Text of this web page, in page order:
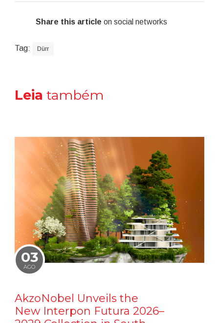
Share this article on social networks
Tag: Dürr
Leia também
03
AGO
AkzoNobel Unveils the
New Interpon Futura 2026–